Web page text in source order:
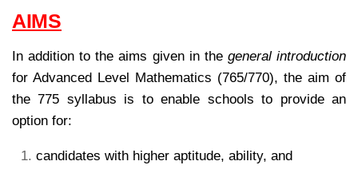
AIMS
In addition to the aims given in the general introduction
for Advanced Level Mathematics (765/770), the aim of
the 775 syllabus is to enable schools to provide an
option for:
candidates with higher aptitude, ability, and